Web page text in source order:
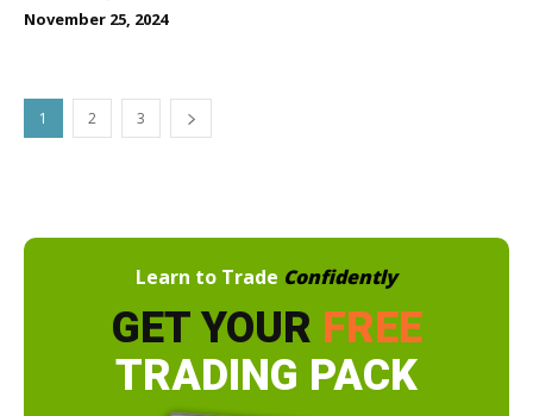
November 25, 2024
1 2 3
Learn to Trade Confidently
GET YOUR FREE
TRADING PACK